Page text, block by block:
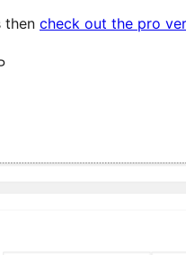
then check out the pro